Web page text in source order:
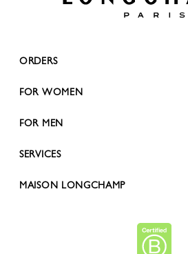
ORDERS
FOR WOMEN
FOR MEN
SERVICES
MAISON LONGCHAMP